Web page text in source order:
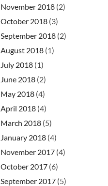
November 2018(2)
October 2018(3)
September 2018(2)
August 2018(1)
July 2018(1)
June 2018(2)
May 2018(4)
April 2018(4)
March 2018(5)
January 2018(4)
November 2017(4)
October 2017(6)
September 2017(5)